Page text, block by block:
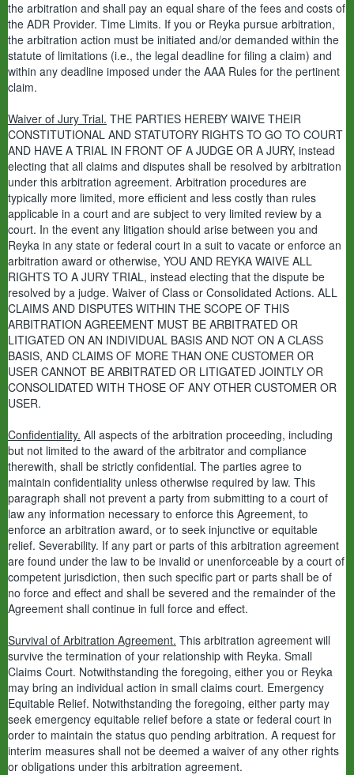
the arbitration and shall pay an equal share of the fees and costs of
the ADR Provider. Time Limits. If you or Reyka pursue arbitration,
the arbitration action must be initiated and/or demanded within the
statute of limitations (i.e., the legal deadline for filing a claim) and
within any deadline imposed under the AAA Rules for the pertinent
claim.
Waiver of Jury Trial. THE PARTIES HEREBY WAIVE THEIR
CONSTITUTIONAL AND STATUTORY RIGHTS TO GO TO COURT
AND HAVE A TRIAL IN FRONT OF A JUDGE OR A JURY, instead
electing that all claims and disputes shall be resolved by arbitration
under this arbitration agreement. Arbitration procedures are
typically more limited, more efficient and less costly than rules
applicable in a court and are subject to very limited review by a
court. In the event any litigation should arise between you and
Reyka in any state or federal court in a suit to vacate or enforce an
arbitration award or otherwise, YOU AND REYKA WAIVE ALL
RIGHTS TO A JURY TRIAL, instead electing that the dispute be
resolved by a judge. Waiver of Class or Consolidated Actions. ALL
CLAIMS AND DISPUTES WITHIN THE SCOPE OF THIS
ARBITRATION AGREEMENT MUST BE ARBITRATED OR
LITIGATED ON AN INDIVIDUAL BASIS AND NOT ON A CLASS
BASIS, AND CLAIMS OF MORE THAN ONE CUSTOMER OR
USER CANNOT BE ARBITRATED OR LITIGATED JOINTLY OR
CONSOLIDATED WITH THOSE OF ANY OTHER CUSTOMER OR
USER.
Confidentiality. All aspects of the arbitration proceeding, including
but not limited to the award of the arbitrator and compliance
therewith, shall be strictly confidential. The parties agree to
maintain confidentiality unless otherwise required by law. This
paragraph shall not prevent a party from submitting to a court of
law any information necessary to enforce this Agreement, to
enforce an arbitration award, or to seek injunctive or equitable
relief. Severability. If any part or parts of this arbitration agreement
are found under the law to be invalid or unenforceable by a court of
competent jurisdiction, then such specific part or parts shall be of
no force and effect and shall be severed and the remainder of the
Agreement shall continue in full force and effect.
Survival of Arbitration Agreement. This arbitration agreement will
survive the termination of your relationship with Reyka. Small
Claims Court. Notwithstanding the foregoing, either you or Reyka
may bring an individual action in small claims court. Emergency
Equitable Relief. Notwithstanding the foregoing, either party may
seek emergency equitable relief before a state or federal court in
order to maintain the status quo pending arbitration. A request for
interim measures shall not be deemed a waiver of any other rights
or obligations under this arbitration agreement.